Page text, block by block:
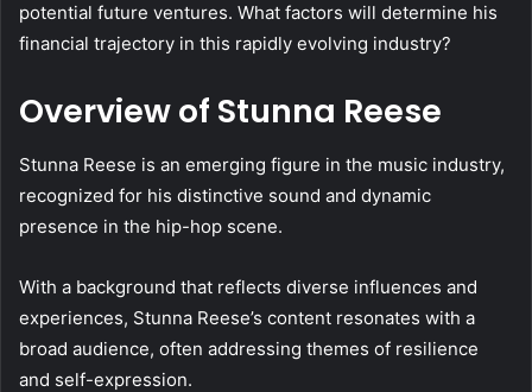
potential future ventures. What factors will determine his
financial trajectory in this rapidly evolving industry?
Overview of Stunna Reese
Stunna Reese is an emerging figure in the music industry,
recognized for his distinctive sound and dynamic
presence in the hip-hop scene.
With a background that reflects diverse influences and
experiences, Stunna Reese’s content resonates with a
broad audience, often addressing themes of resilience
and self-expression.